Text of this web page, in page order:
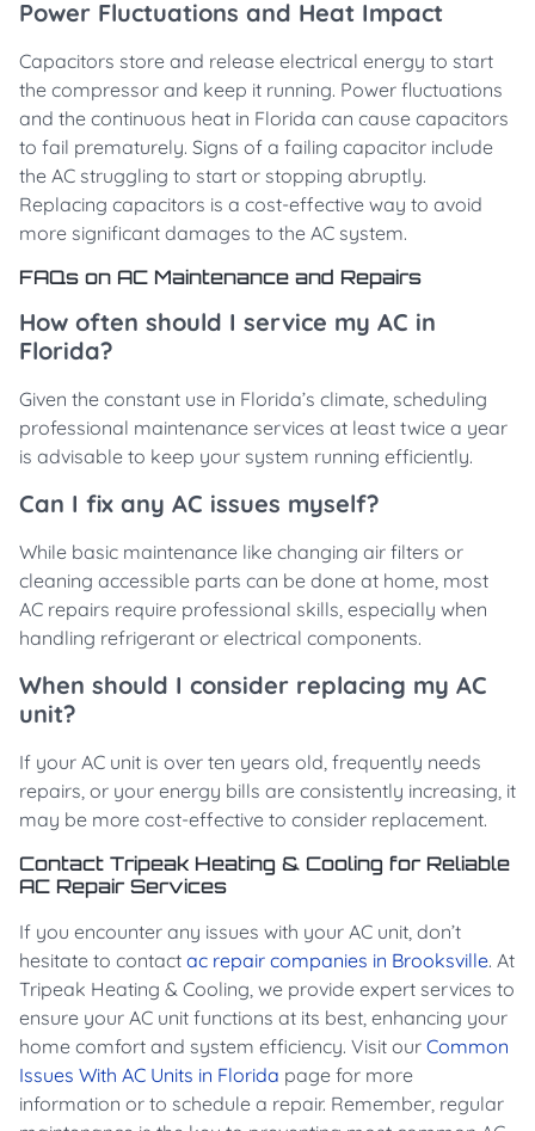
Power Fluctuations and Heat Impact
Capacitors store and release electrical energy to start
the compressor and keep it running. Power fluctuations
and the continuous heat in Florida can cause capacitors
to fail prematurely. Signs of a failing capacitor include
the AC struggling to start or stopping abruptly.
Replacing capacitors is a cost-effective way to avoid
more significant damages to the AC system.
FAQs on AC Maintenance and Repairs
How often should I service my AC in
Florida?
Given the constant use in Florida’s climate, scheduling
professional maintenance services at least twice a year
is advisable to keep your system running efficiently.
Can I fix any AC issues myself?
While basic maintenance like changing air filters or
cleaning accessible parts can be done at home, most
AC repairs require professional skills, especially when
handling refrigerant or electrical components.
When should I consider replacing my AC
unit?
If your AC unit is over ten years old, frequently needs
repairs, or your energy bills are consistently increasing, it
may be more cost-effective to consider replacement.
Contact Tripeak Heating & Cooling for Reliable
AC Repair Services
If you encounter any issues with your AC unit, don’t
hesitate to contact ac repair companies in Brooksville. At
Tripeak Heating & Cooling, we provide expert services to
ensure your AC unit functions at its best, enhancing your
home comfort and system efficiency. Visit our Common
Issues With AC Units in Florida page for more
information or to schedule a repair. Remember, regular